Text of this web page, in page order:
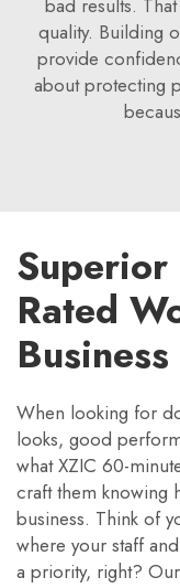
bad results.
quality. Building
provide
about protecting
Rated
Business
When looking for
looks, good
what XZIC 60-
craft them knowing
business. Think of
where your staff
a priority, right?